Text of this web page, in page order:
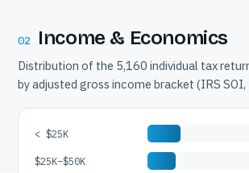
02 Income & Economics
Distribution of the 5,160 individual tax
by adjusted gross income bracket (IRS
< $25K
$25K–$50K